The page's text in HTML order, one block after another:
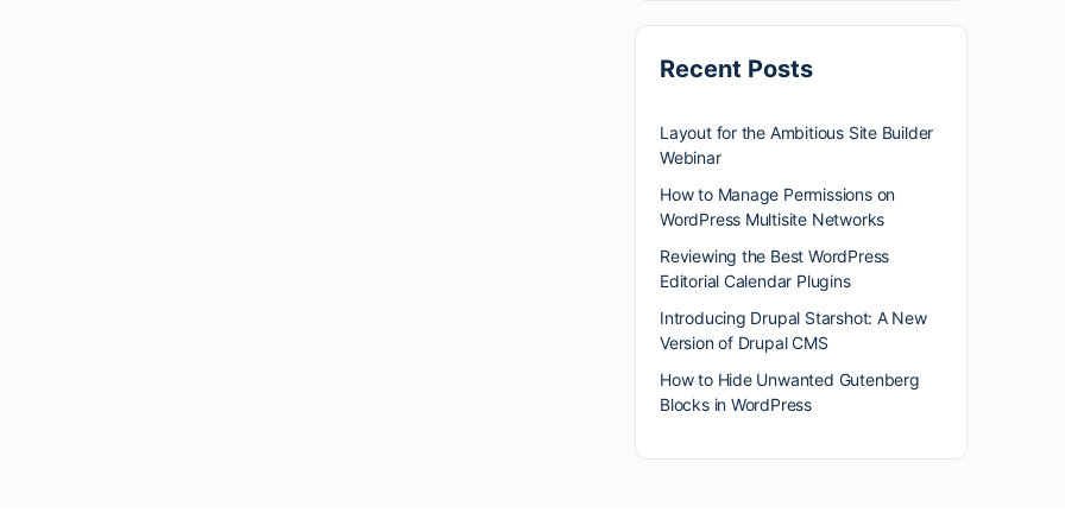
Recent Posts
Layout for the Ambitious Site Builder
Webinar
How to Manage Permissions on
WordPress Multisite Networks
Reviewing the Best WordPress
Editorial Calendar Plugins
Introducing Drupal Starshot: A New
Version of Drupal CMS
How to Hide Unwanted Gutenberg
Blocks in WordPress